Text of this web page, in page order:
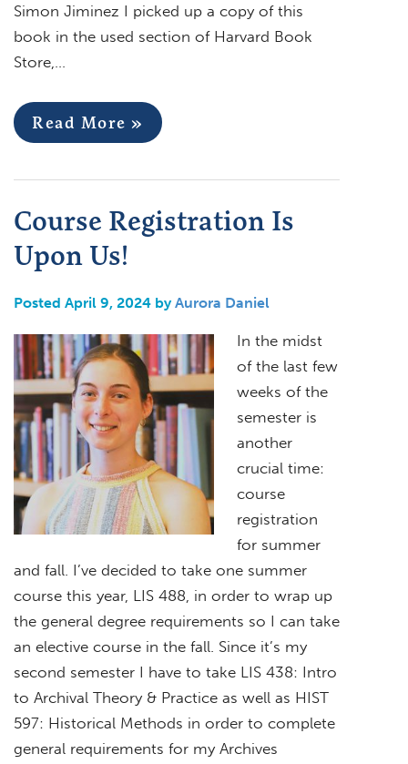
Simon Jiminez I picked up a copy of this
book in the used section of Harvard Book
Store,…
Read More »
Course Registration Is
Upon Us!
Posted April 9, 2024 byAurora Daniel
In the midst
of the last few
weeks of the
semester is
another
crucial time:
course
registration
for summer
and fall. I’ve decided to take one summer
course this year, LIS 488, in order to wrap up
the general degree requirements so I can take
an elective course in the fall. Since it’s my
second semester I have to take LIS 438: Intro
to Archival Theory & Practice as well as HIST
597: Historical Methods in order to complete
general requirements for my Archives